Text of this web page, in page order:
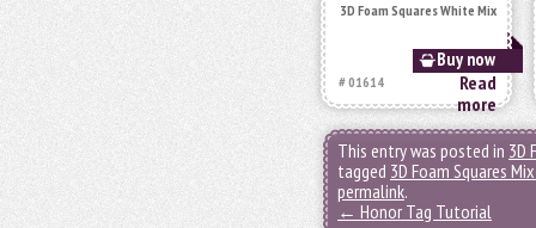
3D Foam Squares White Mix
Buy now
# 01614
Read
more
This entry was posted in 3D
tagged 3D Foam Squares
permalink.
← Honor Tag Tutorial